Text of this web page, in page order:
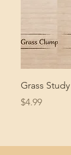
Grass Study
Price
$4.99